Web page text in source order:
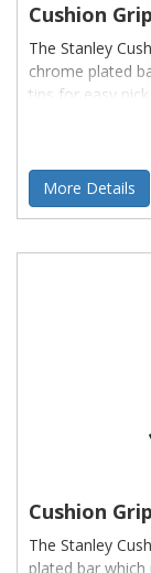
Cushion
The Stanley
chrome plated
tips for easy pick
More Details
Cushion
The Stanley
plated bar